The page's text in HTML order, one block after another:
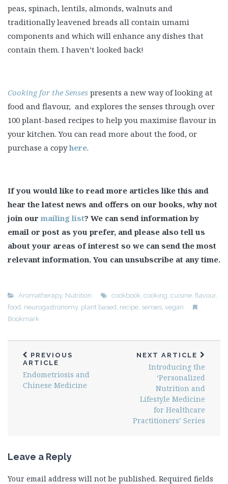
peas, spinach, lentils, almonds, walnuts and
traditionally leavened breads all contain umami
components and which will enhance any dishes that
contain them. I haven’t looked back!
Cooking for the Senses presents a new way of looking at
food and flavour, and explores the senses through over
100 plant-based recipes to help you maximise flavour in
your kitchen. You can read more about the food, or
purchase a copyhere.
If you would like to read more articles like this and
hear the latest news and offers on our books, why not
join ourmailing list? We can send information by
email or post as you prefer, and please also tell us
about your areas of interest so we can send the most
relevant information. You can unsubscribe at any time.
Aromatherapy, Nutrition cookbook, cooking, cuisine, flavour,
food , neurogastronomy, plant based , recipe, senses, vegan
Bookmark
PREVIOUS
ARTICLE
Endometriosis and
Chinese Medicine
NEXT ARTICLE
Introducing the
‘Personalized
Nutrition and
Lifestyle Medicine
for Healthcare
Practitioners’ Series
Leave a Reply
Your email address will not be published. Required fields